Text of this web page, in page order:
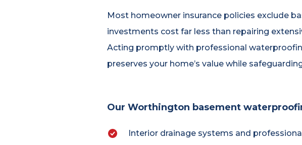
Most homeowner insurance policies exclude
investments cost far less than repairing
Acting promptly with professional
preserves your home’s value while
Our Worthington basement
Interior drainage systems and